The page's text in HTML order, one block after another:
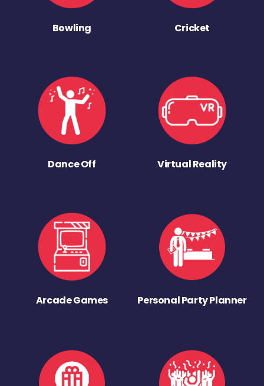
Bowling Cricket
Dance Off Virtual Reality
Arcade Games Personal Party Planner